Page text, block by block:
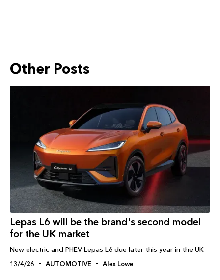
Other Posts
Lepas L6 will be the brand's second model
for the UK market
New electric and PHEV Lepas L6 due later this year in the UK
13/4/26 AUTOMOTIVE Alex Lowe